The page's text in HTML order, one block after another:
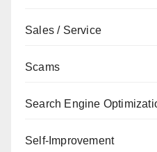
Sales / Service
Scams
Search Engine
Self-Improvement